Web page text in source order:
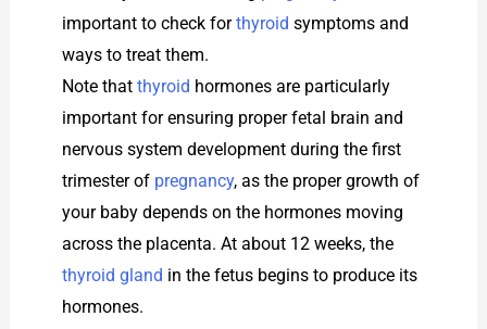
important to check forthyroid symptoms and
ways to treat them.
Note thatthyroid hormones are particularly
important for ensuring proper fetal brain and
nervous system development during the first
trimester of pregnancy, as the proper growth of
your baby depends on the hormones moving
across the placenta. At about 12 weeks, the
thyroid gland in the fetus begins to produce its
hormones.